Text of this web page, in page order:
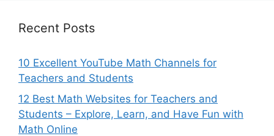
Recent Posts
10 Excellent YouTube Math Channels for
Teachers and Students
12 Best Math Websites for Teachers and
Students – Explore, Learn, and Have Fun with
Math Online